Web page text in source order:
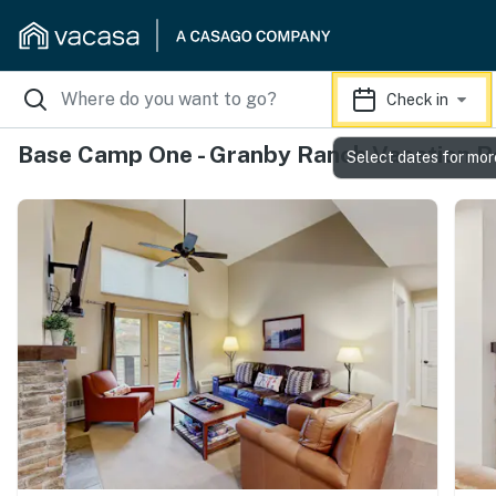
Check in
Base Camp One - Granby Ranch Vacation
Select dates for